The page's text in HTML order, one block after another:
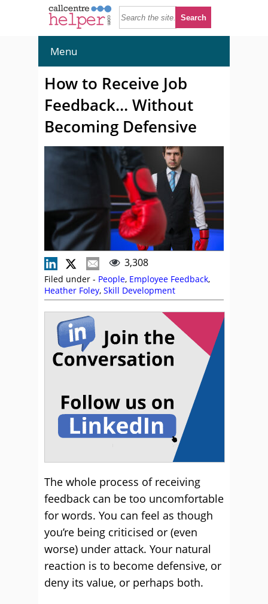
Menu
How to Receive Job
Feedback… Without
Becoming Defensive
3,308
Filed under - People, Employee Feedback,
Heather Foley, Skill Development
The whole process of receiving
feedback can be too uncomfortable
for words. You can feel as though
you’re being criticised or (even
worse) under attack. Your natural
reaction is to become defensive, or
deny its value, or perhaps both.